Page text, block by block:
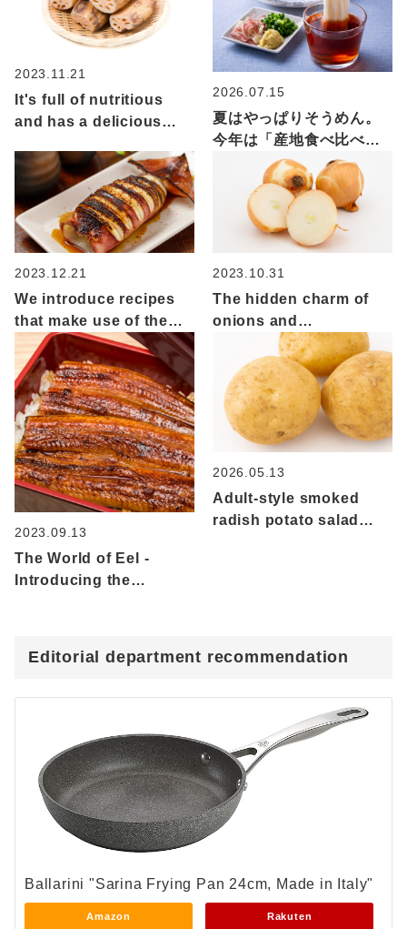
2023.11.21
It's full of nutritious
and has a delicious
appeal of lotus root
and recommended
recipes
2026.07.15
夏はやっぱりそうめん。
今年は「産地食べ比べ」
でいつもの一杯をもっと
楽しく
2023.12.21
We introduce recipes
that make use of the
types and
characteristics of the
indigenous species
and squid!
2023.10.31
The hidden charm of
onions and
recommended recipes:
A versatile vegetable
that elevates everyday
seasonings
2023.09.13
The World of Eel -
Introducing the
freshwater fish
2026.05.13
Adult-style smoked
radish potato salad
Editorial department recommendation
Ballarini "Sarina Frying Pan 24cm, Made in Italy"
Amazon Rakuten